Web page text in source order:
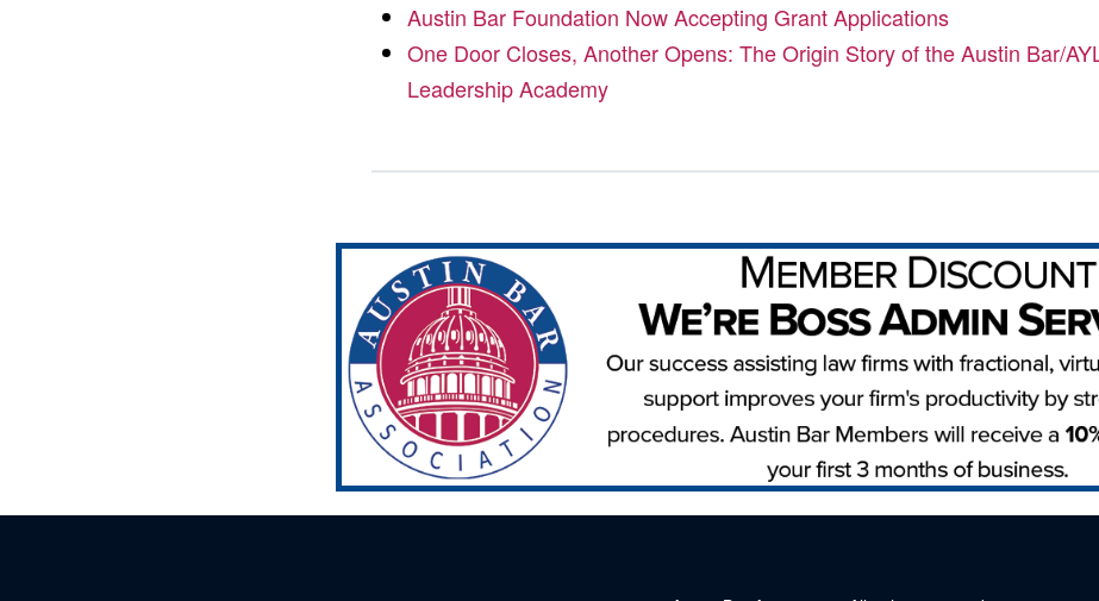
Austin Bar Foundation Now Accepting Grant Applications
One Door Closes, Another Opens: The Origin Story of the Austin Bar/
Leadership Academy